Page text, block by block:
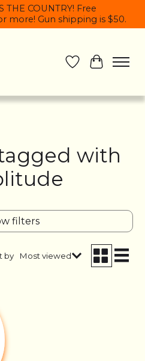
THE COUNTRY! Free
more! Gun shipping is $50.
Wish List
Cart
with
filters
by Most viewed